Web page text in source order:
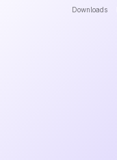
Downloads